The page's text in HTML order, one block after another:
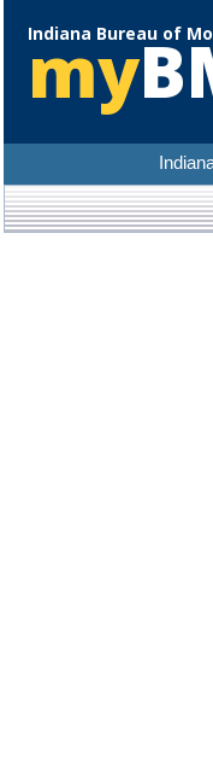
Indiana Bureau of
my